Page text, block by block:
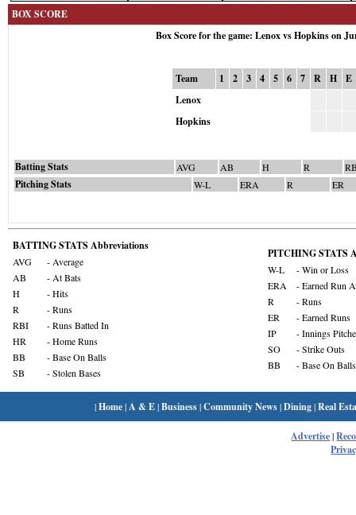
BOX SCORE
Box Score for the game: Lenox vs Hopkins on
Team 1 2 3 4 5 6 7 R H
E
Lenox
Hopkins
Batting Stats AVG AB H R
Pitching Stats W-L ERA R ER
BATTING STATS Abbreviations
AVG
- Average
AB
- At Bats
H
- Hits
R
- Runs
RBI
- Runs Batted In
HR
- Home Runs
BB
- Base On Balls
SB
- Stolen Bases
PITCHING STATS
W-L
- Win or Loss
ERA
- Earned Run
R
- Runs
ER
- Earned Runs
IP
- Innings
SO
- Strike Outs
BB
- Base On Balls
|Home| A & E|Business|Community News|Dining|Real
Advertise|